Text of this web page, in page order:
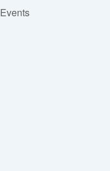
Events